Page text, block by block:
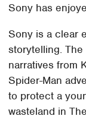
Sony has
Sony is a clear
storytelling.
narratives from
Spider-Man
to protect a
wasteland in